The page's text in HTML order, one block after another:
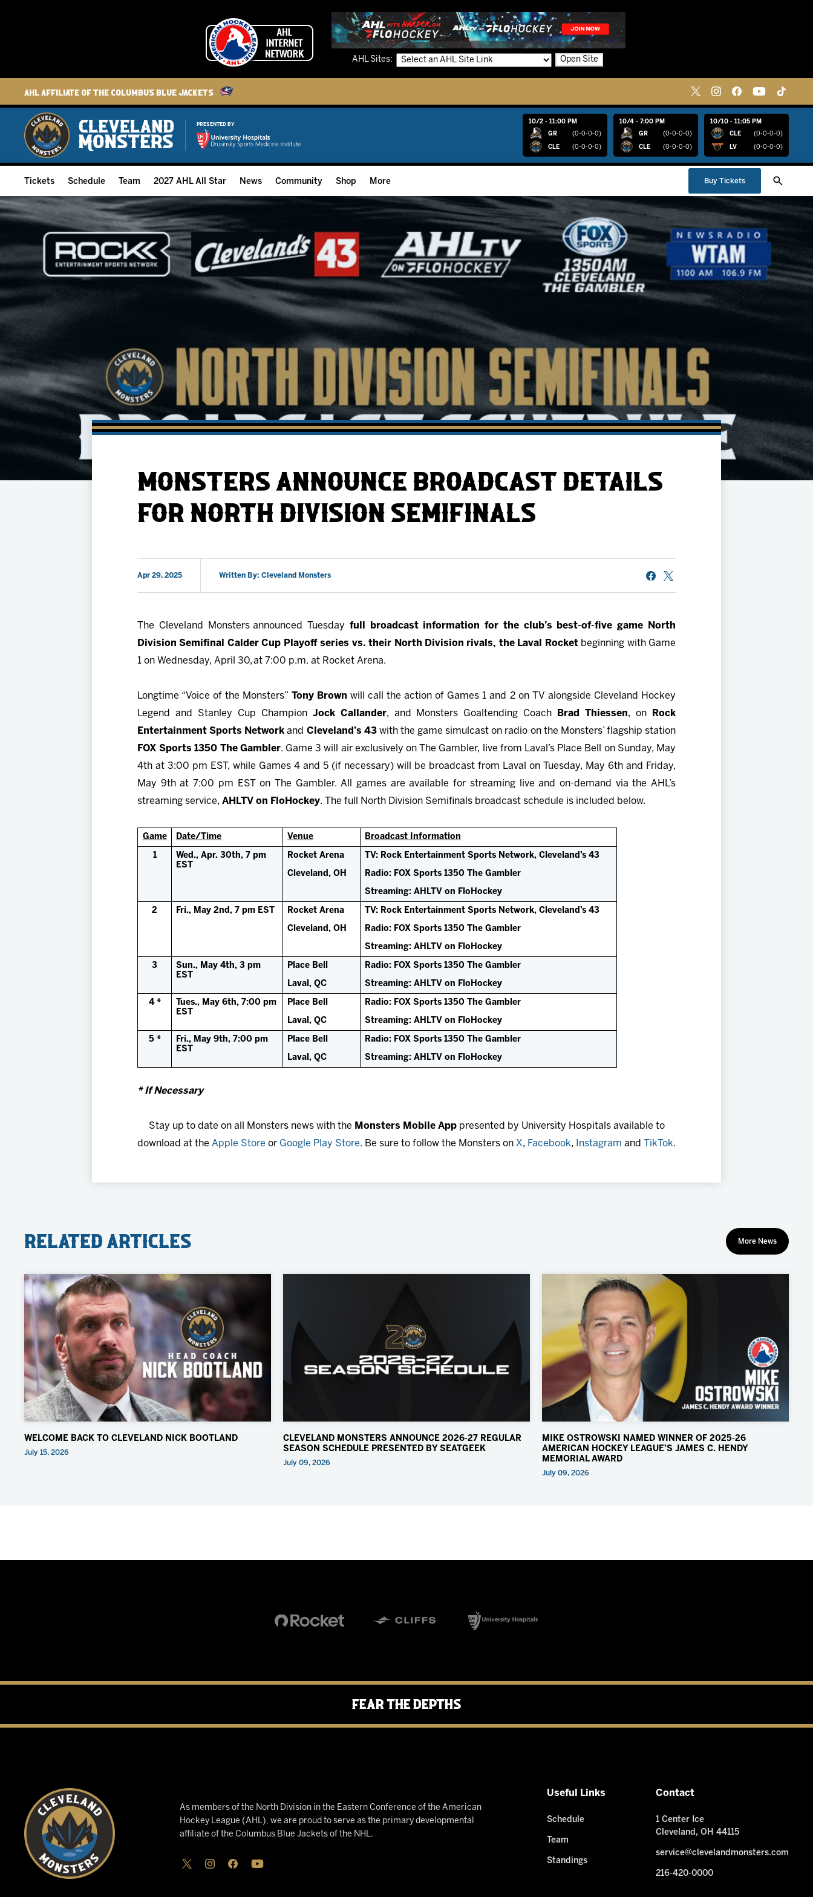
AHL Sites: Open Site
AHL Affiliate of the Columbus Blue Jackets
PRESENTED BY 10/2 - 11:00 PM
GR (0-0-0-0)
CLE (0-0-0-0)
10/4 - 7:00 PM
GR (0-0-0-0)
CLE (0-0-0-0)
10/10 - 11:05 PM
CLE (0-0-0-0)
LV (0-0-0-0)
Tickets
2026-27 Memberships
Group Tickets
Suites and Premium Groups
Top 10 Plan
Schedule
Home Schedule
Results
Team
Roster
Hockey & Office Staff
Player Stats
2027 AHL All Star News Community
Community Programming
Community Foundation
Donation Requests
Shop More
Fan Zone
Grow The Game
Multimedia
AHLTv on FloHockey
Download the Monsters App
Buy Tickets
MONSTERS ANNOUNCE BROADCAST DETAILS
FOR NORTH DIVISION SEMIFINALS
Apr 29, 2025 Written By: Cleveland Monsters
The Cleveland Monsters announced Tuesday full broadcast information for the club’s best-of-five game North
Division Semifinal Calder Cup Playoff series vs. their North Division rivals, the Laval Rocketbeginning with Game
1 on Wednesday, April 30, at 7:00 p.m. at Rocket Arena.
Longtime “Voice of the Monsters” Tony Brown will call the action of Games 1 and 2 on TV alongside Cleveland Hockey
Legend and Stanley Cup Champion Jock Callander, and Monsters Goaltending Coach Brad Thiessen, on
Rock
Entertainment Sports Network and Cleveland’s 43with the game simulcast on radio on the Monsters’ flagship station
FOX Sports 1350 The Gambler. Game 3 will air exclusively on The Gambler, live from Laval’s Place Bell on Sunday, May
4th at 3:00 pm EST, while Games 4 and 5 (if necessary) will be broadcast from Laval on Tuesday, May 6th and Friday,
May 9th at 7:00 pm EST on The Gambler. All games are available for streaming live and on-demand via the AHL’s
streaming service, AHLTV on FloHockey. The full North Division Semifinals broadcast schedule is included below.
Game Date/Time Venue Broadcast Information
1
Wed., Apr. 30th, 7 pm
EST
Rocket Arena
Cleveland, OH
TV: Rock Entertainment Sports Network, Cleveland’s 43
Radio: FOX Sports 1350 The Gambler
Streaming: AHLTV on FloHockey
2 Fri., May 2nd, 7 pm EST Rocket Arena
Cleveland, OH
TV: Rock Entertainment Sports Network, Cleveland’s 43
Radio: FOX Sports 1350 The Gambler
Streaming: AHLTV on FloHockey
3
Sun., May 4th, 3 pm
EST
Place Bell
Laval, QC
Radio: FOX Sports 1350 The Gambler
Streaming: AHLTV on FloHockey
4 *
Tues., May 6th, 7:00 pm
EST
Place Bell
Laval, QC
Radio: FOX Sports 1350 The Gambler
Streaming: AHLTV on FloHockey
5 *
Fri., May 9th, 7:00 pm
EST
Place Bell
Laval, QC
Radio: FOX Sports 1350 The Gambler
Streaming: AHLTV on FloHockey
* If Necessary
Stay up to date on all Monsters news with the Monsters Mobile Apppresented by University Hospitals available to
download at the Apple Store or Google Play Store. Be sure to follow the Monsters on X, Facebook, Instagram and TikTok.
Related Articles More News
WELCOME BACK TO CLEVELAND NICK BOOTLAND
July 15, 2026
CLEVELAND MONSTERS ANNOUNCE 2026-27 REGULAR
SEASON SCHEDULE PRESENTED BY SEATGEEK
July 09, 2026
MIKE OSTROWSKI NAMED WINNER OF 2025-26
AMERICAN HOCKEY LEAGUE’S JAMES C. HENDY
MEMORIAL AWARD
July 09, 2026
Fear the Depths
As members of the North Division in the Eastern Conference of the American
Hockey League (AHL), we are proud to serve as the primary developmental
affiliate of the Columbus Blue Jackets of the NHL.
Useful Links
Schedule
Team
Standings
Contact
1 Center Ice
Cleveland, OH 44115
service@clevelandmonsters.com
216-420-0000